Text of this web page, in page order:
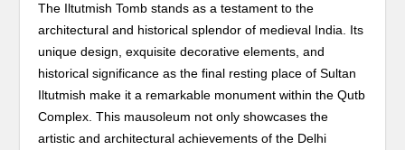
The Iltutmish Tomb stands as a testament to the
architectural and historical splendor of medieval India. Its
unique design, exquisite decorative elements, and
historical significance as the final resting place of Sultan
Iltutmish make it a remarkable monument within the Qutb
Complex. This mausoleum not only showcases the
artistic and architectural achievements of the Delhi